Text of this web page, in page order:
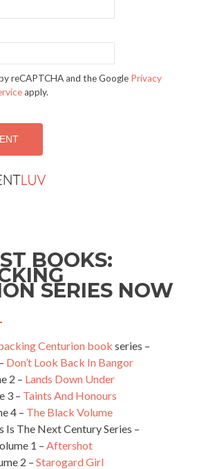
reCAPTCHA and the Google Privacy
apply.
BOOKS:
SERIES NOW
Centurion book series –
Don’t Look Back In Bangor
2 – Lands Down Under
3 – Taints And Honours
4 – The Black Volume
Is The Next Century Series –
1 – Aftershot
2 – Starogard Girl